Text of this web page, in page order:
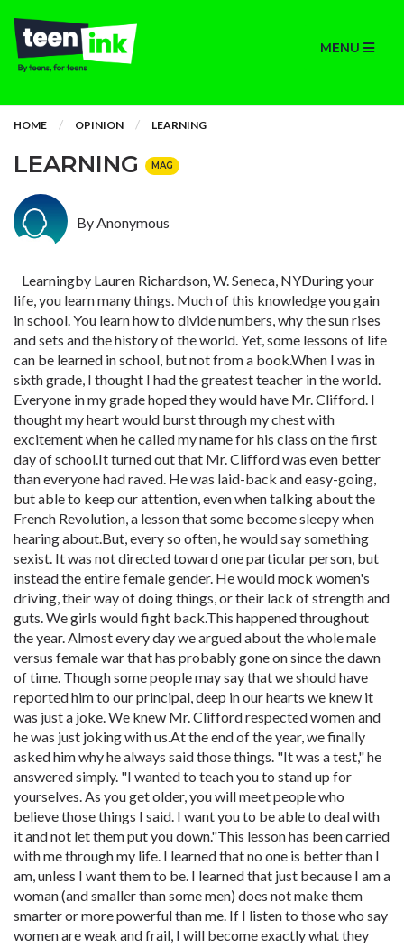
MENU
HOME OPINION LEARNING
LEARNING MAG
By Anonymous
Learningby Lauren Richardson, W. Seneca, NYDuring your
life, you learn many things. Much of this knowledge you gain
in school. You learn how to divide numbers, why the sun rises
and sets and the history of the world. Yet, some lessons of life
can be learned in school, but not from a book.When I was in
sixth grade, I thought I had the greatest teacher in the world.
Everyone in my grade hoped they would have Mr. Clifford. I
thought my heart would burst through my chest with
excitement when he called my name for his class on the first
day of school.It turned out that Mr. Clifford was even better
than everyone had raved. He was laid-back and easy-going,
but able to keep our attention, even when talking about the
French Revolution, a lesson that some become sleepy when
hearing about.But, every so often, he would say something
sexist. It was not directed toward one particular person, but
instead the entire female gender. He would mock women's
driving, their way of doing things, or their lack of strength and
guts. We girls would fight back.This happened throughout
the year. Almost every day we argued about the whole male
versus female war that has probably gone on since the dawn
of time. Though some people may say that we should have
reported him to our principal, deep in our hearts we knew it
was just a joke. We knew Mr. Clifford respected women and
he was just joking with us.At the end of the year, we finally
asked him why he always said those things. "It was a test," he
answered simply. "I wanted to teach you to stand up for
yourselves. As you get older, you will meet people who
believe those things I said. I want you to be able to deal with
it and not let them put you down."This lesson has been carried
with me through my life. I learned that no one is better than I
am, unless I want them to be. I learned that just because I am a
woman (and smaller than some men) does not make them
smarter or more powerful than me. If I listen to those who say
women are weak and frail, I will become exactly what they